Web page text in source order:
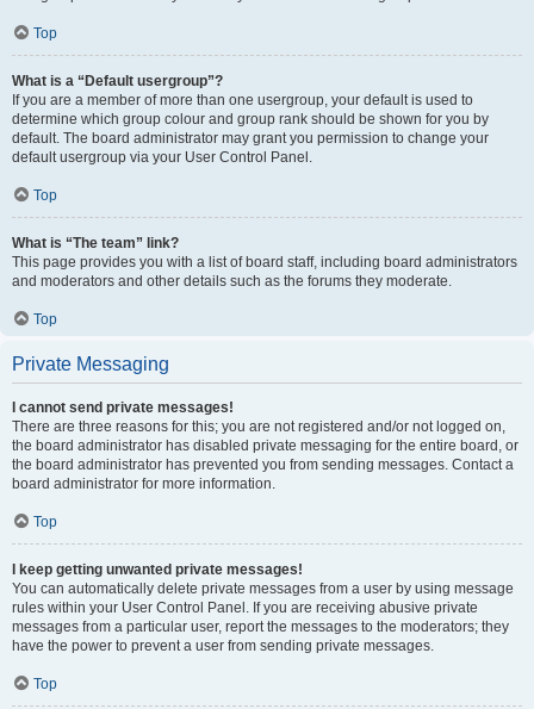
Top
What is a “Default usergroup”?
If you are a member of more than one usergroup, your default is used to
determine which group colour and group rank should be shown for you by
default. The board administrator may grant you permission to change your
default usergroup via your User Control Panel.
Top
What is “The team” link?
This page provides you with a list of board staff, including board administrators
and moderators and other details such as the forums they moderate.
Top
Private Messaging
I cannot send private messages!
There are three reasons for this; you are not registered and/or not logged on,
the board administrator has disabled private messaging for the entire board, or
the board administrator has prevented you from sending messages. Contact a
board administrator for more information.
Top
I keep getting unwanted private messages!
You can automatically delete private messages from a user by using message
rules within your User Control Panel. If you are receiving abusive private
messages from a particular user, report the messages to the moderators; they
have the power to prevent a user from sending private messages.
Top